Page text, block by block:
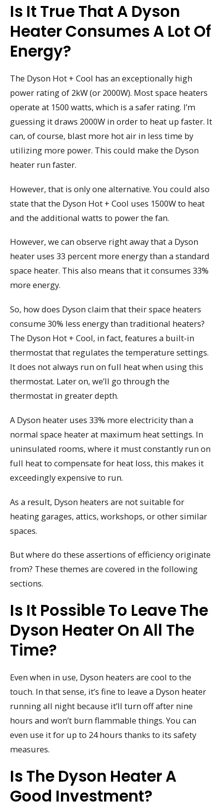
Is It True That A Dyson
Heater Consumes A Lot Of
Energy?
The Dyson Hot + Cool has an exceptionally high
power rating of 2kW (or 2000W). Most space heaters
operate at 1500 watts, which is a safer rating. I’m
guessing it draws 2000W in order to heat up faster. It
can, of course, blast more hot air in less time by
utilizing more power. This could make the Dyson
heater run faster.
However, that is only one alternative. You could also
state that the Dyson Hot + Cool uses 1500W to heat
and the additional watts to power the fan.
However, we can observe right away that a Dyson
heater uses 33 percent more energy than a standard
space heater. This also means that it consumes 33%
more energy.
So, how does Dyson claim that their space heaters
consume 30% less energy than traditional heaters?
The Dyson Hot + Cool, in fact, features a built-in
thermostat that regulates the temperature settings.
It does not always run on full heat when using this
thermostat. Later on, we’ll go through the
thermostat in greater depth.
A Dyson heater uses 33% more electricity than a
normal space heater at maximum heat settings. In
uninsulated rooms, where it must constantly run on
full heat to compensate for heat loss, this makes it
exceedingly expensive to run.
As a result, Dyson heaters are not suitable for
heating garages, attics, workshops, or other similar
spaces.
But where do these assertions of efficiency originate
from? These themes are covered in the following
sections.
Is It Possible To Leave The
Dyson Heater On All The
Time?
Even when in use, Dyson heaters are cool to the
touch. In that sense, it’s fine to leave a Dyson heater
running all night because it’ll turn off after nine
hours and won’t burn flammable things. You can
even use it for up to 24 hours thanks to its safety
measures.
Is The Dyson Heater A
Good Investment?